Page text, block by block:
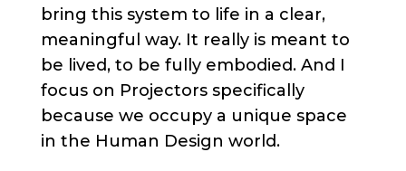
bring this system to life in a clear,
meaningful way. It really is meant to
be lived, to be fully embodied. And I
focus on Projectors specifically
because we occupy a unique space
in the Human Design world.